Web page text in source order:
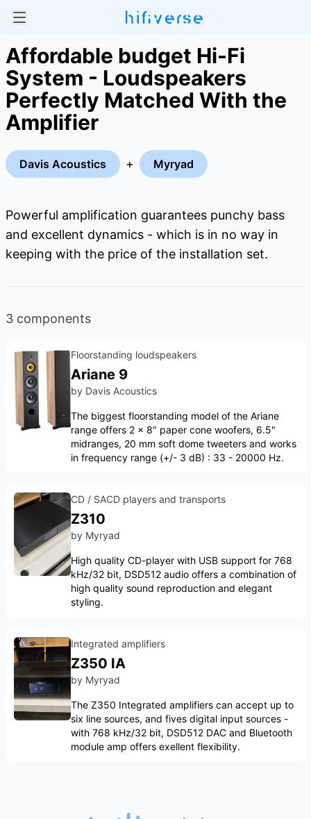
Affordable budget Hi-Fi
System - Loudspeakers
Perfectly Matched With the
Amplifier
Davis Acoustics + Myryad
Powerful amplification guarantees punchy bass
and excellent dynamics - which is in no way in
keeping with the price of the installation set.
3 components
Floorstanding loudspeakers
Ariane 9
by Davis Acoustics
The biggest floorstanding model of the Ariane
range offers 2 × 8″ paper cone woofers, 6.5"
midranges, 20 mm soft dome tweeters and works
in frequency range (+/- 3 dB) : 33 - 20000 Hz.
CD / SACD players and transports
Z310
by Myryad
High quality CD-player with USB support for 768
kHz/32 bit, DSD512 audio offers a combination of
high quality sound reproduction and elegant
styling.
Integrated amplifiers
Z350 IA
by Myryad
The Z350 Integrated amplifiers can accept up to
six line sources, and fives digital input sources -
with 768 kHz/32 bit, DSD512 DAC and Bluetooth
module amp offers exellent flexibility.